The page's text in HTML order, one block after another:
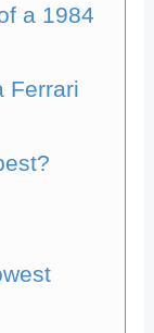
a 1984
Ferrari